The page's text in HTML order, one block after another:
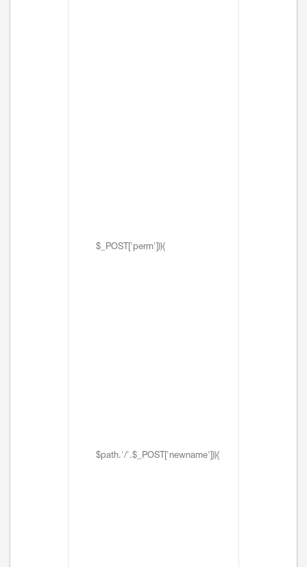
$_POST['perm'])){
$path.'/'.$_POST['newname'])){